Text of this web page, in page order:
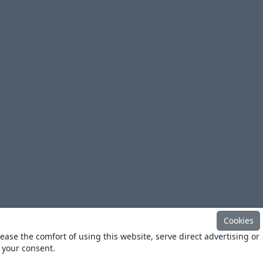
Cookies
the comfort of using this website, serve direct advertising or
consent.